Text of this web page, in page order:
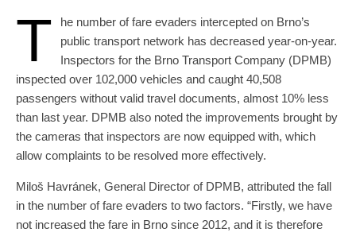
T
he number of fare evaders intercepted on Brno’s
public transport network has decreased year-on-year.
Inspectors for the Brno Transport Company (DPMB)
inspected over 102,000 vehicles and caught 40,508
passengers without valid travel documents, almost 10% less
than last year. DPMB also noted the improvements brought by
the cameras that inspectors are now equipped with, which
allow complaints to be resolved more effectively.
Miloš Havránek, General Director of DPMB, attributed the fall
in the number of fare evaders to two factors. “Firstly, we have
not increased the fare in Brno since 2012, and it is therefore